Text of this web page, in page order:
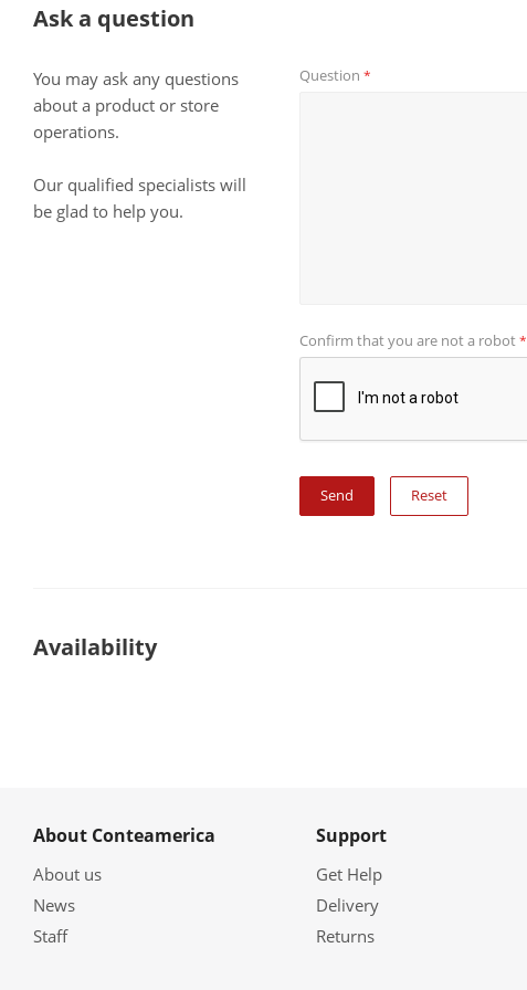
Ask a question
You may ask any questions
about a product or store
operations.
Our qualified specialists will
be glad to help you.
Question*
Confirm that you are not a robot*
Reset
Availability
About Conteamerica
About us
News
Staff
Support
Get Help
Delivery
Returns